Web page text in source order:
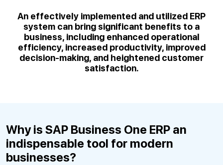
An effectively implemented and utilized ERP
system can bring significant benefits to a
business, including enhanced operational
efficiency, increased productivity, improved
decision-making, and heightened customer
satisfaction.
Why is SAP Business One ERP an
indispensable tool for modern
businesses?